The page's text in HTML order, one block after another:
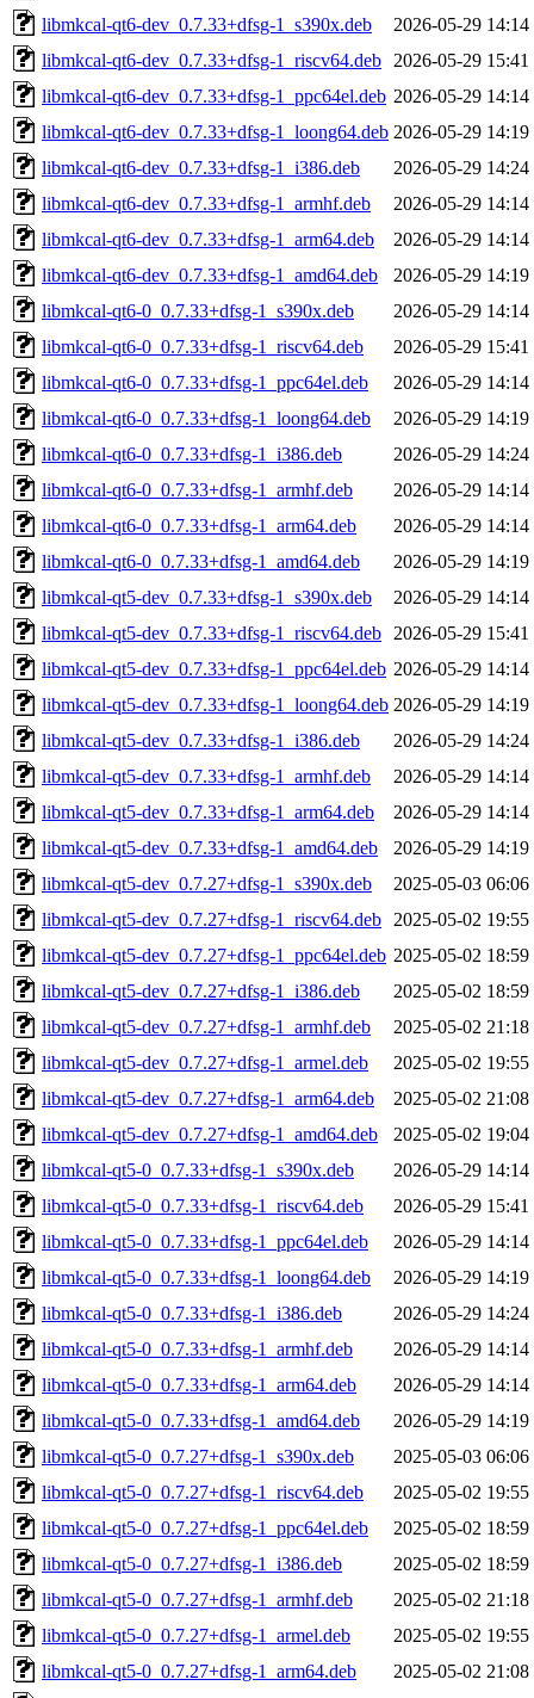
libmkcal-qt6-dev_0.7.33+dfsg-1_s390x.deb
2026-05-29 14:14
libmkcal-qt6-dev_0.7.33+dfsg-1_riscv64.deb
2026-05-29 15:41
libmkcal-qt6-dev_0.7.33+dfsg-1_ppc64el.deb 2026-05-29 14:14
libmkcal-qt6-dev_0.7.33+dfsg-1_loong64.deb 2026-05-29 14:19
libmkcal-qt6-dev_0.7.33+dfsg-1_i386.deb
2026-05-29 14:24
libmkcal-qt6-dev_0.7.33+dfsg-1_armhf.deb
2026-05-29 14:14
libmkcal-qt6-dev_0.7.33+dfsg-1_arm64.deb
2026-05-29 14:14
libmkcal-qt6-dev_0.7.33+dfsg-1_amd64.deb
2026-05-29 14:19
libmkcal-qt6-0_0.7.33+dfsg-1_s390x.deb
2026-05-29 14:14
libmkcal-qt6-0_0.7.33+dfsg-1_riscv64.deb
2026-05-29 15:41
libmkcal-qt6-0_0.7.33+dfsg-1_ppc64el.deb
2026-05-29 14:14
libmkcal-qt6-0_0.7.33+dfsg-1_loong64.deb
2026-05-29 14:19
libmkcal-qt6-0_0.7.33+dfsg-1_i386.deb
2026-05-29 14:24
libmkcal-qt6-0_0.7.33+dfsg-1_armhf.deb
2026-05-29 14:14
libmkcal-qt6-0_0.7.33+dfsg-1_arm64.deb
2026-05-29 14:14
libmkcal-qt6-0_0.7.33+dfsg-1_amd64.deb
2026-05-29 14:19
libmkcal-qt5-dev_0.7.33+dfsg-1_s390x.deb
2026-05-29 14:14
libmkcal-qt5-dev_0.7.33+dfsg-1_riscv64.deb
2026-05-29 15:41
libmkcal-qt5-dev_0.7.33+dfsg-1_ppc64el.deb 2026-05-29 14:14
libmkcal-qt5-dev_0.7.33+dfsg-1_loong64.deb 2026-05-29 14:19
libmkcal-qt5-dev_0.7.33+dfsg-1_i386.deb
2026-05-29 14:24
libmkcal-qt5-dev_0.7.33+dfsg-1_armhf.deb
2026-05-29 14:14
libmkcal-qt5-dev_0.7.33+dfsg-1_arm64.deb
2026-05-29 14:14
libmkcal-qt5-dev_0.7.33+dfsg-1_amd64.deb
2026-05-29 14:19
libmkcal-qt5-dev_0.7.27+dfsg-1_s390x.deb
2025-05-03 06:06
libmkcal-qt5-dev_0.7.27+dfsg-1_riscv64.deb
2025-05-02 19:55
libmkcal-qt5-dev_0.7.27+dfsg-1_ppc64el.deb 2025-05-02 18:59
libmkcal-qt5-dev_0.7.27+dfsg-1_i386.deb
2025-05-02 18:59
libmkcal-qt5-dev_0.7.27+dfsg-1_armhf.deb
2025-05-02 21:18
libmkcal-qt5-dev_0.7.27+dfsg-1_armel.deb
2025-05-02 19:55
libmkcal-qt5-dev_0.7.27+dfsg-1_arm64.deb
2025-05-02 21:08
libmkcal-qt5-dev_0.7.27+dfsg-1_amd64.deb
2025-05-02 19:04
libmkcal-qt5-0_0.7.33+dfsg-1_s390x.deb
2026-05-29 14:14
libmkcal-qt5-0_0.7.33+dfsg-1_riscv64.deb
2026-05-29 15:41
libmkcal-qt5-0_0.7.33+dfsg-1_ppc64el.deb
2026-05-29 14:14
libmkcal-qt5-0_0.7.33+dfsg-1_loong64.deb
2026-05-29 14:19
libmkcal-qt5-0_0.7.33+dfsg-1_i386.deb
2026-05-29 14:24
libmkcal-qt5-0_0.7.33+dfsg-1_armhf.deb
2026-05-29 14:14
libmkcal-qt5-0_0.7.33+dfsg-1_arm64.deb
2026-05-29 14:14
libmkcal-qt5-0_0.7.33+dfsg-1_amd64.deb
2026-05-29 14:19
libmkcal-qt5-0_0.7.27+dfsg-1_s390x.deb
2025-05-03 06:06
libmkcal-qt5-0_0.7.27+dfsg-1_riscv64.deb
2025-05-02 19:55
libmkcal-qt5-0_0.7.27+dfsg-1_ppc64el.deb
2025-05-02 18:59
libmkcal-qt5-0_0.7.27+dfsg-1_i386.deb
2025-05-02 18:59
libmkcal-qt5-0_0.7.27+dfsg-1_armhf.deb
2025-05-02 21:18
libmkcal-qt5-0_0.7.27+dfsg-1_armel.deb
2025-05-02 19:55
libmkcal-qt5-0_0.7.27+dfsg-1_arm64.deb
2025-05-02 21:08